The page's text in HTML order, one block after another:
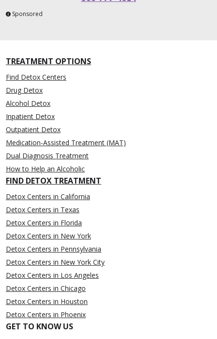
Sponsored
TREATMENT OPTIONS
Find Detox Centers
Drug Detox
Alcohol Detox
Inpatient Detox
Outpatient Detox
Medication-Assisted Treatment (MAT)
Dual Diagnosis Treatment
How to Help an Alcoholic
FIND DETOX TREATMENT
Detox Centers in California
Detox Centers in Texas
Detox Centers in Florida
Detox Centers in New York
Detox Centers in Pennsylvania
Detox Centers in New York City
Detox Centers in Los Angeles
Detox Centers in Chicago
Detox Centers in Houston
Detox Centers in Phoenix
GET TO KNOW US